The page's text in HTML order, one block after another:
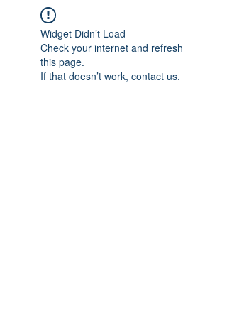
Widget Didn’t Load
Check your internet and refresh
this page.
If that doesn’t work, contact us.